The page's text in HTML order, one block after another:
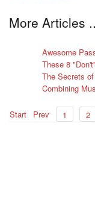
More Articles
Awesome
These 8
The Secrets
Combining
Start Prev 1 2